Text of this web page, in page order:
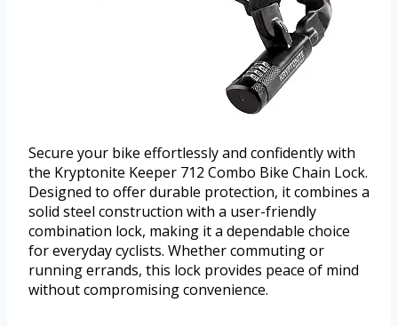
Secure your bike effortlessly and confidently with
the Kryptonite Keeper 712 Combo Bike Chain Lock.
Designed to offer durable protection, it combines a
solid steel construction with a user-friendly
combination lock, making it a dependable choice
for everyday cyclists. Whether commuting or
running errands, this lock provides peace of mind
without compromising convenience.